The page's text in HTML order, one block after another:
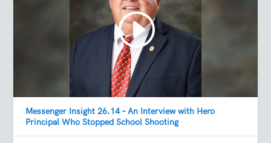
Messenger Insight 26.14 – An Interview with Hero
Principal Who Stopped School Shooting